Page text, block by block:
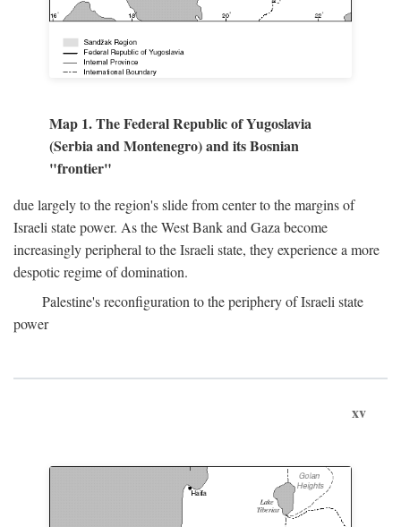
Map 1. The Federal Republic of Yugoslavia
(Serbia and Montenegro) and its Bosnian
"frontier"
due largely to the region's slide from center to the margins of
Israeli state power. As the West Bank and Gaza become
increasingly peripheral to the Israeli state, they experience a more
despotic regime of domination.
Palestine's reconfiguration to the periphery of Israeli state
power
xv